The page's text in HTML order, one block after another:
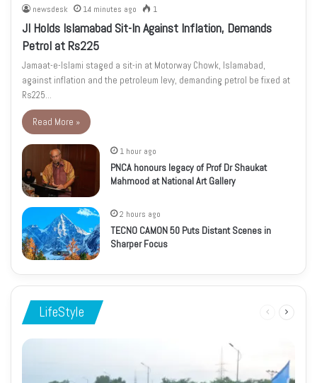
newsdesk 14 minutes ago 1
JI Holds Islamabad Sit-In Against Inflation, Demands
Petrol at Rs225
Jamaat-e-Islami staged a sit-in at Motorway Chowk, Islamabad,
against inflation and the petroleum levy, demanding petrol be fixed at
Rs225…
Read More »
1 hour ago
PNCA honours legacy of Prof Dr Shaukat
Mahmood at National Art Gallery
2 hours ago
TECNO CAMON 50 Puts Distant Scenes in
Sharper Focus
LifeStyle
Previous